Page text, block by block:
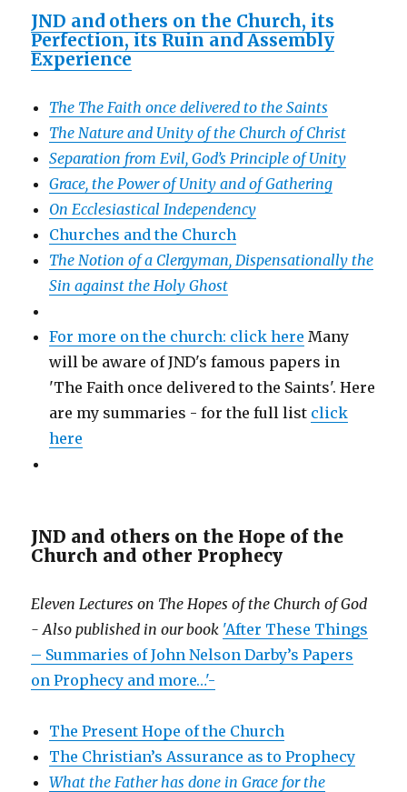
JND and others on the Church, its
Perfection, its Ruin and Assembly
Experience
The The Faith once delivered to the Saints
The Nature and Unity of the Church of Christ
Separation from Evil, God’s Principle of Unity
Grace, the Power of Unity and of Gathering
On Ecclesiastical Independency
Churches and the Church
The Notion of a Clergyman, Dispensationally the
Sin against the Holy Ghost
For more on the church: click here Many
will be aware of JND's famous papers in
'The Faith once delivered to the Saints'. Here
are my summaries - for the full list click
here
JND and others on the Hope of the
Church and other Prophecy
Eleven Lectures on The Hopes of the Church of God
- Also published in our book 'After These Things
– Summaries of John Nelson Darby’s Papers
on Prophecy and more…'-
The Present Hope of the Church
The Christian’s Assurance as to Prophecy
What the Father has done in Grace for the